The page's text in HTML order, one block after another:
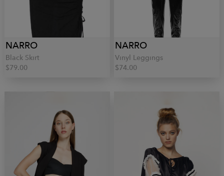
NARRO
Black Skirt
$79.00
NARRO
Vinyl Leggings
$74.00